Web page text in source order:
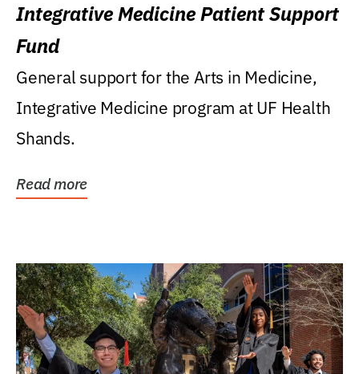
Integrative Medicine Patient Support
Fund
General support for the Arts in Medicine,
Integrative Medicine program at UF Health
Shands.
Read more